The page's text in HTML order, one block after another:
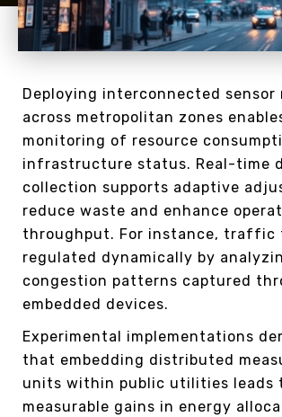
Deploying interconnected sensor
across metropolitan zones
monitoring of resource
infrastructure status. Real-time
collection supports adaptive
reduce waste and enhance
throughput. For instance, traffic
regulated dynamically by
congestion patterns captured
embedded devices.
Experimental implementations
that embedding distributed
units within public utilities leads
measurable gains in energy